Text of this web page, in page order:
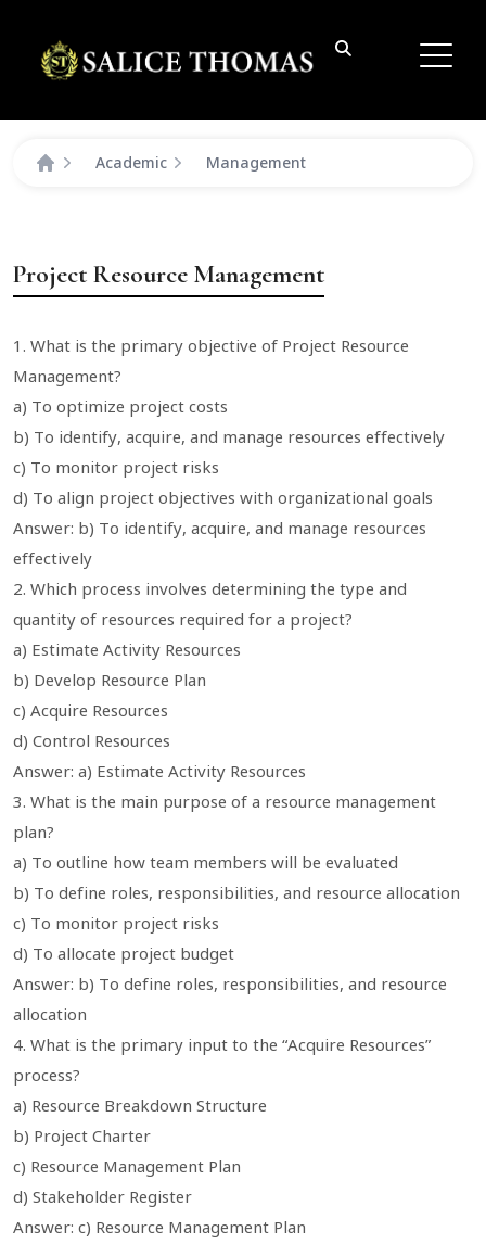
Academic Management
Project Resource Management
1. What is the primary objective of Project Resource
Management?
a) To optimize project costs
b) To identify, acquire, and manage resources effectively
c) To monitor project risks
d) To align project objectives with organizational goals
Answer: b) To identify, acquire, and manage resources
effectively
2. Which process involves determining the type and
quantity of resources required for a project?
a) Estimate Activity Resources
b) Develop Resource Plan
c) Acquire Resources
d) Control Resources
Answer: a) Estimate Activity Resources
3. What is the main purpose of a resource management
plan?
a) To outline how team members will be evaluated
b) To define roles, responsibilities, and resource allocation
c) To monitor project risks
d) To allocate project budget
Answer: b) To define roles, responsibilities, and resource
allocation
4. What is the primary input to the “Acquire Resources”
process?
a) Resource Breakdown Structure
b) Project Charter
c) Resource Management Plan
d) Stakeholder Register
Answer: c) Resource Management Plan